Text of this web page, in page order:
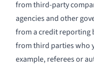
from third-party
agencies and other
from a credit reporting
from third parties who
example, referees or